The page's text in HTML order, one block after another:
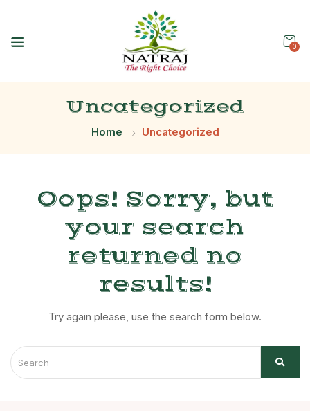
0
Uncategorized
Home Uncategorized
Oops! Sorry, but
your search
returned no
results!
Try again please, use the search form below.